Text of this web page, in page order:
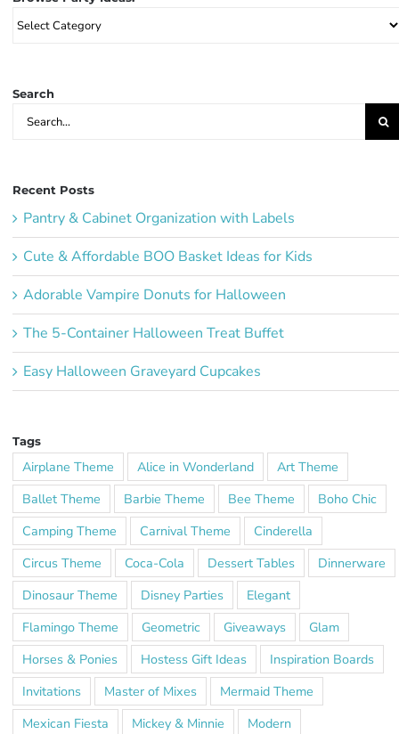
Browse
Party
Search
Search
for:
Recent Posts
Pantry & Cabinet Organization with Labels
Cute & Affordable BOO Basket Ideas for Kids
Adorable Vampire Donuts for Halloween
The 5-Container Halloween Treat Buffet
Easy Halloween Graveyard Cupcakes
Tags
Airplane Theme Alice in Wonderland
Art Theme
Ballet Theme
Barbie Theme Bee Theme
Boho Chic
Camping Theme
Carnival Theme
Cinderella
Circus Theme
Coca-Cola Dessert Tables
Dinnerware
Dinosaur Theme
Disney Parties
Elegant
Flamingo Theme
Geometric Giveaways
Glam
Horses & Ponies
Hostess Gift Ideas
Inspiration Boards
Invitations
Master of Mixes
Mermaid Theme
Mexican Fiesta
Mickey & Minnie
Modern